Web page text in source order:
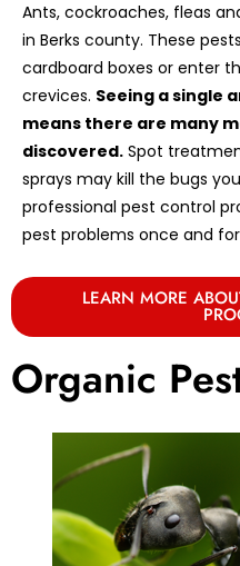
Ants, cockroaches, fleas
in Berks county. These
cardboard boxes or enter
crevices. Seeing a single
means there are many
discovered. Spot
sprays may kill the bugs
professional pest control
pest problems once and for
LEARN MORE
Organic